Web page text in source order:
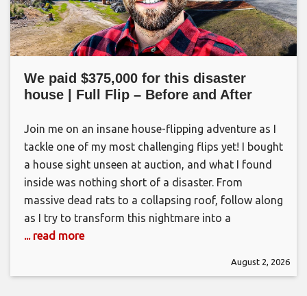
We paid $375,000 for this disaster
house | Full Flip – Before and After
Join me on an insane house-flipping adventure as I
tackle one of my most challenging flips yet! I bought
a house sight unseen at auction, and what I found
inside was nothing short of a disaster. From
massive dead rats to a collapsing roof, follow along
as I try to transform this nightmare into a
... read more
August 2, 2026